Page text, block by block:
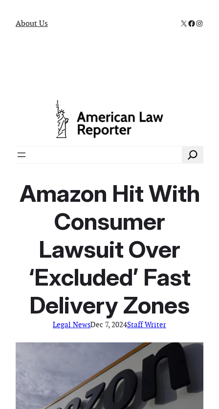
About Us X
Search
Amazon Hit With
Consumer
Lawsuit Over
‘Excluded’ Fast
Delivery Zones
Legal NewsDec 7, 2024Staff Writer